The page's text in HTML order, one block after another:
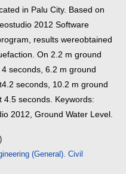
in Palu City. Based on
2012 Software
results wereobtained
On 2.2 m ground
seconds, 6.2 m ground
4.2 seconds, 10.2 m ground
seconds. Keywords:
2012, Ground Water Level.
(General). Civil